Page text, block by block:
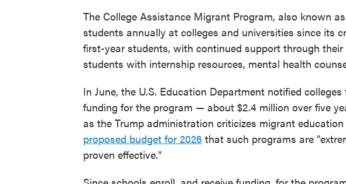
The College Assistance Migrant Program, also known
students annually at colleges and universities since its
first-year students, with continued support through their
students with internship resources, mental health
In June, the U.S. Education Department notified
funding for the program — about $2.4 million over five
as the Trump administration criticizes migrant
proposed budget for 2026 that such programs are
proven effective."